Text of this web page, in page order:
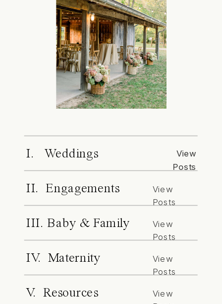
I. Weddings
View
Posts
II. Engagements
View
Posts
III. Baby & Family
View
Posts
IV. Maternity
View
Posts
V. Resources
View